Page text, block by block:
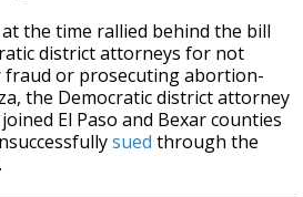
the time rallied behind the bill
district attorneys for not
or prosecuting abortion-
the Democratic district attorney
El Paso and Bexar counties
sued through the